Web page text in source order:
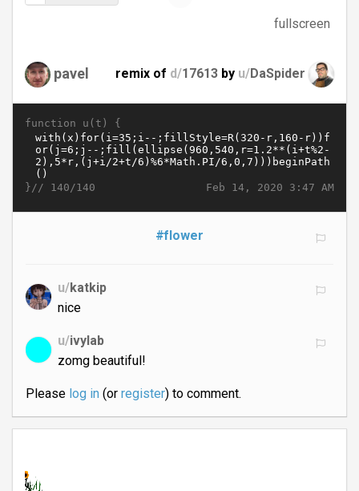
fullscreen
pavel remix of d/17613 by u/DaSpider
function u(t) {
Feb 14, 2020 3:47 AM
}// 140/140
#flower
u/katkip
nice
u/ivylab
zomg beautiful!
Please log in(or register) to comment.